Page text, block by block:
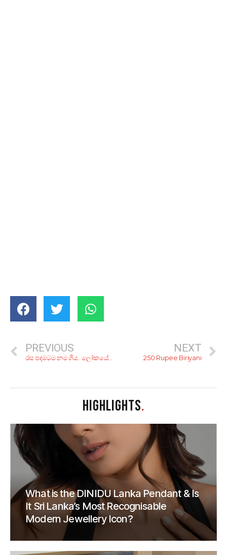
PREVIOUS
රස පදමටම නම ගිය.. ලෝකයේ සුපිරිම බිරියානි වර්ග 4ක රෙසිපි!
NEXT
250 Rupee Biriyani
HIGHLIGHTS.
What is the DINIDU Lanka Pendant & Is
It Sri Lanka’s Most Recognisable
Modern Jewellery Icon?